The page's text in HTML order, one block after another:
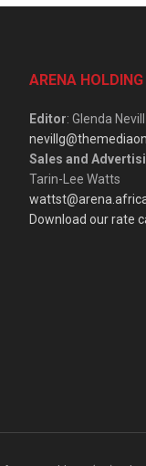
ARENA HOLDING
Editor: Glenda Nevill
Sales and
Tarin-Lee Watts
Download our rate